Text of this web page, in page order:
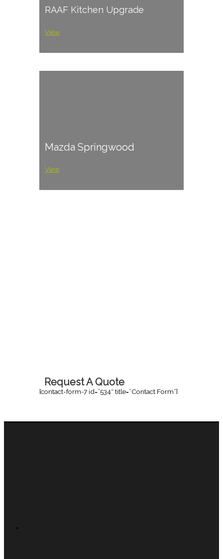
RAAF Kitchen Upgrade
View
Mazda Springwood
View
Request A Quote
[contact-form-7 id=”534″ title=”Contact Form”]